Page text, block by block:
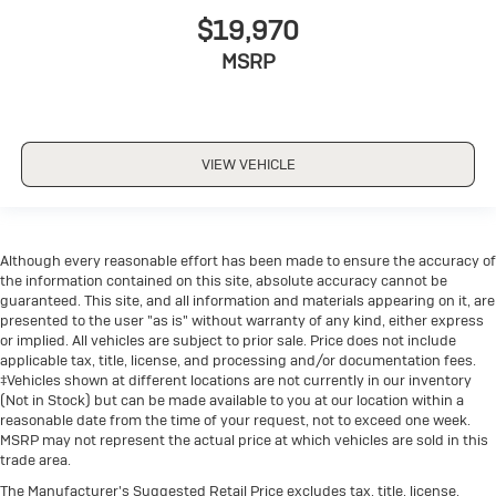
$19,970
MSRP
VIEW VEHICLE
Although every reasonable effort has been made to ensure the accuracy of
the information contained on this site, absolute accuracy cannot be
guaranteed. This site, and all information and materials appearing on it, are
presented to the user "as is" without warranty of any kind, either express
or implied. All vehicles are subject to prior sale. Price does not include
applicable tax, title, license, and processing and/or documentation fees.
‡Vehicles shown at different locations are not currently in our inventory
(Not in Stock) but can be made available to you at our location within a
reasonable date from the time of your request, not to exceed one week.
MSRP may not represent the actual price at which vehicles are sold in this
trade area.
The Manufacturer's Suggested Retail Price excludes tax, title, license,